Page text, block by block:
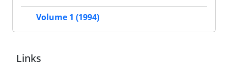
Volume 1 (1994)
Links